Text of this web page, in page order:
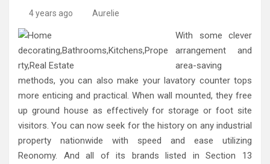
4 years ago Aurelie
With some clever
arrangement and
area-saving
methods, you can also make your lavatory counter tops
more enticing and practical. When wall mounted, they free
up ground house as effectively for storage or foot site
visitors. You can now seek for the history on any industrial
property nationwide with speed and ease utilizing
Reonomy. And all of its brands listed in Section 13